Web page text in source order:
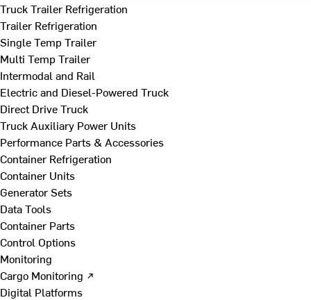
Truck Trailer Refrigeration
Trailer Refrigeration
Single Temp Trailer
Multi Temp Trailer
Intermodal and Rail
Electric and Diesel-Powered Truck
Direct Drive Truck
Truck Auxiliary Power Units
Performance Parts & Accessories
Container Refrigeration
Container Units
Generator Sets
Data Tools
Container Parts
Control Options
Monitoring
Cargo Monitoring ↗
Digital Platforms